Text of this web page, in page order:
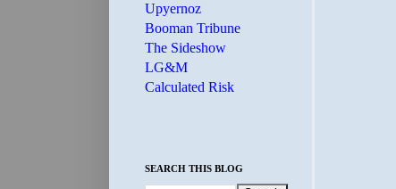
Upyernoz
Booman Tribune
The Sideshow
LG&M
Calculated Risk
SEARCH THIS BLOG